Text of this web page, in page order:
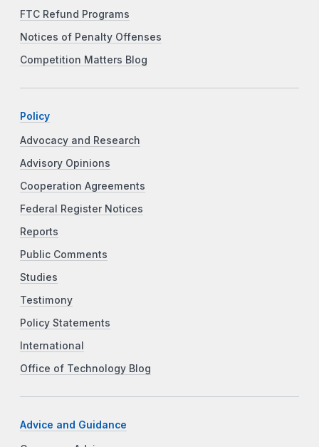
FTC Refund Programs
Notices of Penalty Offenses
Competition Matters Blog
Policy
Advocacy and Research
Advisory Opinions
Cooperation Agreements
Federal Register Notices
Reports
Public Comments
Studies
Testimony
Policy Statements
International
Office of Technology Blog
Advice and Guidance